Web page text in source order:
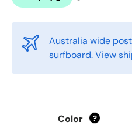
Australia wide
surfboard. View
Color ?